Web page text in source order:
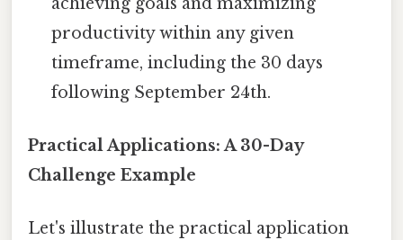
productivity within any given
timeframe, including the 30 days
following September 24th.
Practical Applications: A 30-Day
Challenge Example
Let's illustrate the practical application